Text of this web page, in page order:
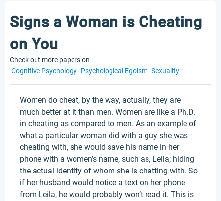
Signs a Woman is Cheating
on You
Check out more papers on
Cognitive Psychology Psychological Egoism Sexuality
Women do cheat, by the way, actually, they are
much better at it than men. Women are like a Ph.D.
in cheating as compared to men. As an example of
what a particular woman did with a guy she was
cheating with, she would save his name in her
phone with a women’s name, such as, Leila; hiding
the actual identity of whom she is chatting with. So
if her husband would notice a text on her phone
from Leila, he would probably won’t read it. This is